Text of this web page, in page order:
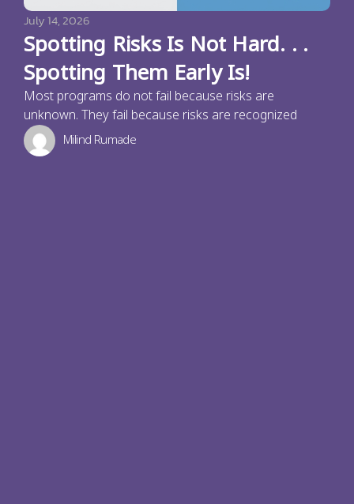
July 14, 2026
Spotting Risks Is Not Hard. . .
Spotting Them Early Is!
Most programs do not fail because risks are
unknown. They fail because risks are recognized
Milind Rumade